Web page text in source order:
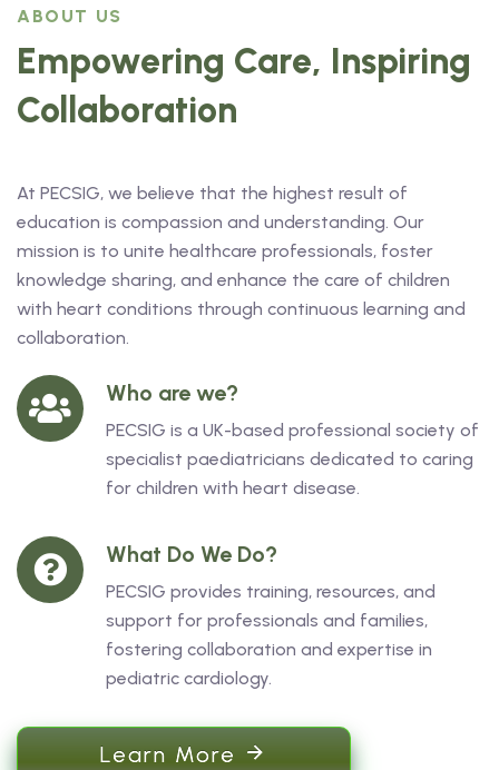
ABOUT US
Empowering Care, Inspiring
Collaboration
At PECSIG, we believe that the highest result of
education is compassion and understanding. Our
mission is to unite healthcare professionals, foster
knowledge sharing, and enhance the care of children
with heart conditions through continuous learning and
collaboration.
Who are we?
PECSIG is a UK-based professional society of
specialist paediatricians dedicated to caring
for children with heart disease.
What Do We Do?
PECSIG provides training, resources, and
support for professionals and families,
fostering collaboration and expertise in
pediatric cardiology.
Learn More